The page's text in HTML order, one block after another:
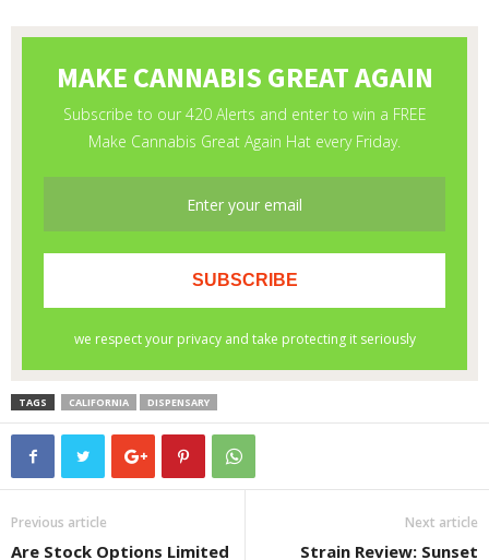
TAGS CALIFORNIA DISPENSARY
Previous article
Are Stock Options Limited
Next article
Strain Review: Sunset